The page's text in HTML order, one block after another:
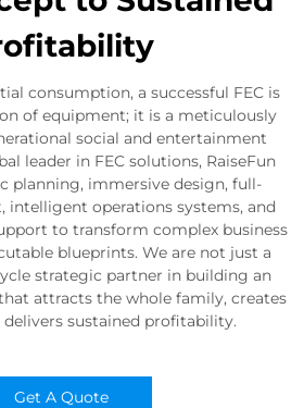
consumption, a successful FEC is
of equipment; it is a meticulously
social and entertainment
leader in FEC solutions, RaiseFun
planning, immersive design, full-
intelligent operations systems, and
to transform complex business
blueprints. We are not just a
strategic partner in building an
attracts the whole family, creates
sustained profitability.
Get A Quote